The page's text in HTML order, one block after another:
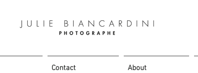
Contact About